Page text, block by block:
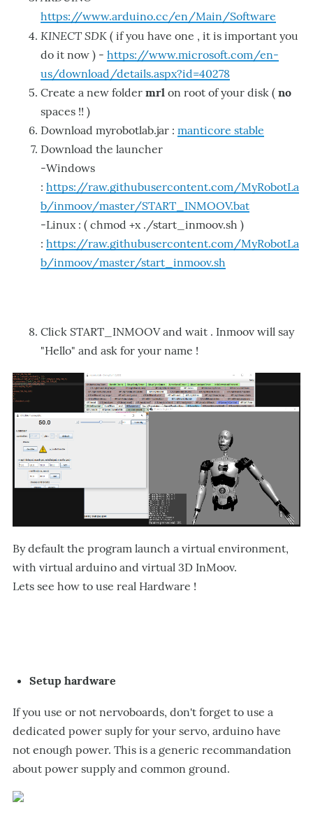
https://www.arduino.cc/en/Main/Software
KINECT SDK ( if you have one , it is important you
do it now ) - https://www.microsoft.com/en-
us/download/details.aspx?id=40278
Create a new folder mrl on root of your disk ( no
spaces !! )
Download myrobotlab.jar : manticore stable
Download the launcher
-Windows
: https://raw.githubusercontent.com/MyRobotLa
b/inmoov/master/START_INMOOV.bat
-Linux : ( chmod +x ./start_inmoov.sh )
: https://raw.githubusercontent.com/MyRobotLa
b/inmoov/master/start_inmoov.sh
Click START_INMOOV and wait . Inmoov will say
"Hello" and ask for your name !
By default the program launch a virtual environment,
with virtual arduino and virtual 3D InMoov.
Lets see how to use real Hardware !
Setup hardware
If you use or not nervoboards, don't forget to use a
dedicated power suply for your servo, arduino have
not enough power. This is a generic recommandation
about power supply and common ground.